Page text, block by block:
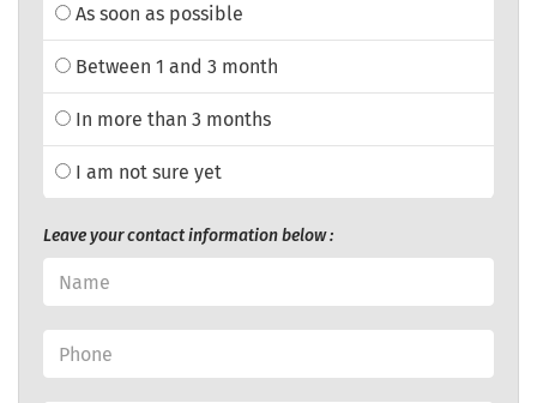
As soon as possible
Between 1 and 3 month
In more than 3 months
I am not sure yet
Leave your contact information below :